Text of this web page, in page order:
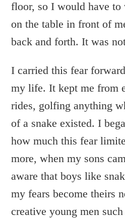
floor, so I would have
on the table in front of
back and forth. It was
I carried this fear
my life. It kept me from
rides, golfing anything
of a snake existed. I
how much this fear
more, when my sons
aware that boys like
my fears become theirs
creative young men